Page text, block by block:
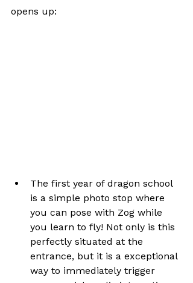
opens up:
The first year of dragon school
is a simple photo stop where
you can pose with Zog while
you learn to fly! Not only is this
perfectly situated at the
entrance, but it is a exceptional
way to immediately trigger